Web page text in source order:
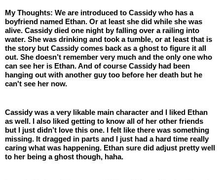
My Thoughts: We are introduced to Cassidy who has a
boyfriend named Ethan. Or at least she did while she was
alive. Cassidy died one night by falling over a railing into
water. She was drinking and took a tumble, or at least that is
the story but Cassidy comes back as a ghost to figure it all
out. She doesn’t remember very much and the only one who
can see her is Ethan. And of course Cassidy had been
hanging out with another guy too before her death but he
can't see her now.
Cassidy was a very likable main character and I liked Ethan
as well. I also liked getting to know all of her other friends
but I just didn’t love this one. I felt like there was something
missing. It dragged in parts and I just had a hard time really
caring what was happening. Ethan sure did adjust pretty well
to her being a ghost though, haha.